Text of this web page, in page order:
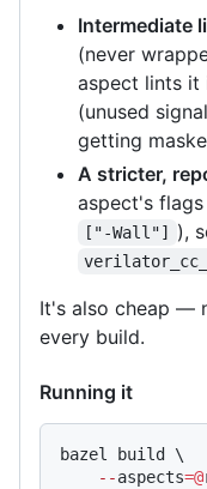
Intermediate
(never
aspect lints it
(unused
getting
A stricter,
aspect's
["-Wall"] ),
It's also cheap —
every build.
Running it
bazel build \
    --
aspects=@